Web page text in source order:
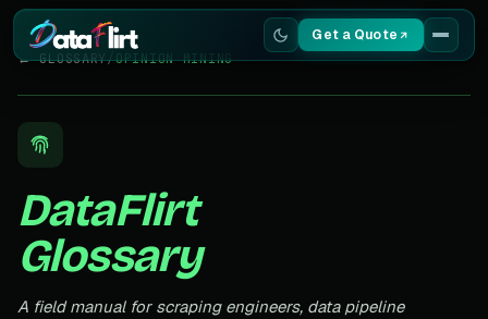
Get a Quote
Services
Scrapers
Resources
← GLOSSARY/OPINION MINING
DataFlirt
Glossary
A field manual for scraping engineers, data pipeline